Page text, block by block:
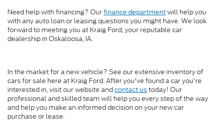
Need help with financing? Ourfinance departmentwill help you
with any auto loan or leasing questions you might have. We look
forward to meeting you at Kraig Ford, your reputable car
dealership in Oskaloosa, IA.
In the market for a new vehicle? See our extensive inventory of
cars for sale here at Kraig Ford. After you've found a car you're
interested in, visit our website andcontact ustoday! Our
professional and skilled team will help you every step of the way
and help you make an informed decision on your new car
purchase or lease.